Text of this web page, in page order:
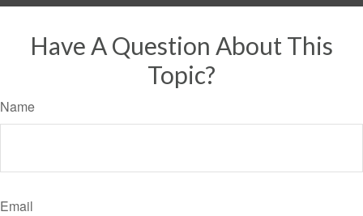
Have A Question About This
Topic?
Name
Email